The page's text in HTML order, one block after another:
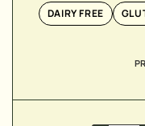
DAIRY FREE
▢
▢